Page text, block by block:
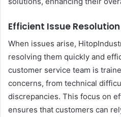
Efficient Issue Resolution
When issues arise,
resolving them quickly and
customer service team is
concerns, from technical
discrepancies. This focus on
ensures that customers can